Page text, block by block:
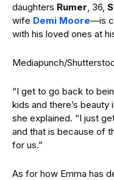
daughters Rumer, 36,
wife Demi Moore—is
with his loved ones at
Mediapunch/
“I get to go back to
kids and there’s beauty
she explained. “I just
and that is because of
for us.”
As for how Emma has